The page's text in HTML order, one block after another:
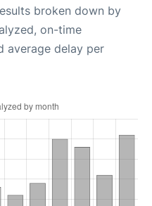
broken down by
on-time
average delay per